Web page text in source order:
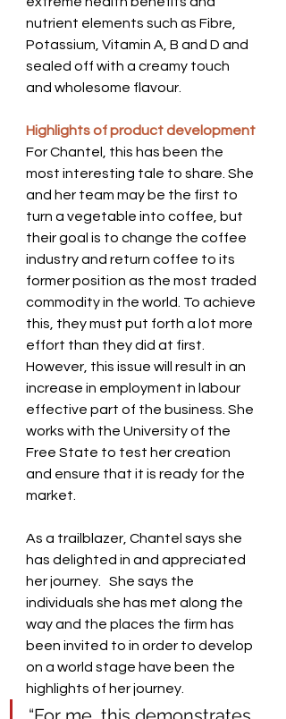
nutrient elements such as Fibre,
Potassium, Vitamin A, B and D and
sealed off with a creamy touch
and wholesome flavour.
Highlights of product development
For Chantel, this has been the
most interesting tale to share. She
and her team may be the first to
turn a vegetable into coffee, but
their goal is to change the coffee
industry and return coffee to its
former position as the most traded
commodity in the world. To achieve
this, they must put forth a lot more
effort than they did at first.
However, this issue will result in an
increase in employment in labour
effective part of the business. She
works with the University of the
Free State to test her creation
and ensure that it is ready for the
market.
As a trailblazer, Chantel says she
has delighted in and appreciated
her journey.   She says the
individuals she has met along the
way and the places the firm has
been invited to in order to develop
on a world stage have been the
highlights of her journey.